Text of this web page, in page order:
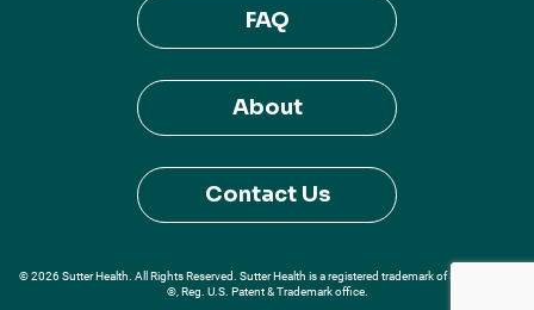
FAQ
About
Contact Us
© 2026 Sutter Health. All Rights Reserved. Sutter Health is a registered trademark of Sutter Health
®, Reg. U.S. Patent & Trademark office.